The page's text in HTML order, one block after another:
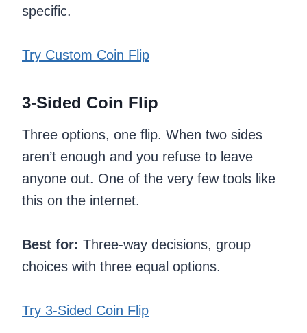
specific.
Try Custom Coin Flip
3-Sided Coin Flip
Three options, one flip. When two sides
aren’t enough and you refuse to leave
anyone out. One of the very few tools like
this on the internet.
Best for: Three-way decisions, group
choices with three equal options.
Try 3-Sided Coin Flip